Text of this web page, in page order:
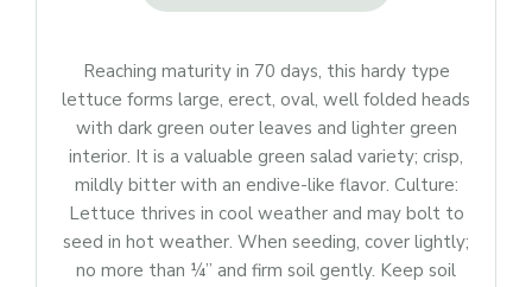
Reaching maturity in 70 days, this hardy type
lettuce forms large, erect, oval, well folded heads
with dark green outer leaves and lighter green
interior. It is a valuable green salad variety; crisp,
mildly bitter with an endive-like flavor. Culture:
Lettuce thrives in cool weather and may bolt to
seed in hot weather. When seeding, cover lightly;
no more than ¼” and firm soil gently. Keep soil